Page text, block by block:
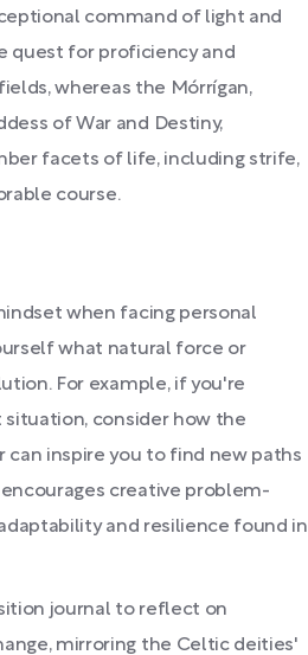
command of light and
quest for proficiency and
whereas the Mórrígan,
of War and Destiny,
facets of life, including strife,
course.
when facing personal
what natural force or
For example, if you're
situation, consider how the
inspire you to find new paths
creative problem-
and resilience found in
journal to reflect on
mirroring the Celtic deities'